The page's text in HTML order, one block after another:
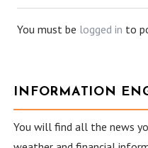
You must be logged in to
INFORMATION
You will find all the news